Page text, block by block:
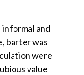
and
barter was
were
value